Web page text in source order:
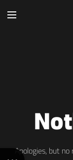
Apologies, but